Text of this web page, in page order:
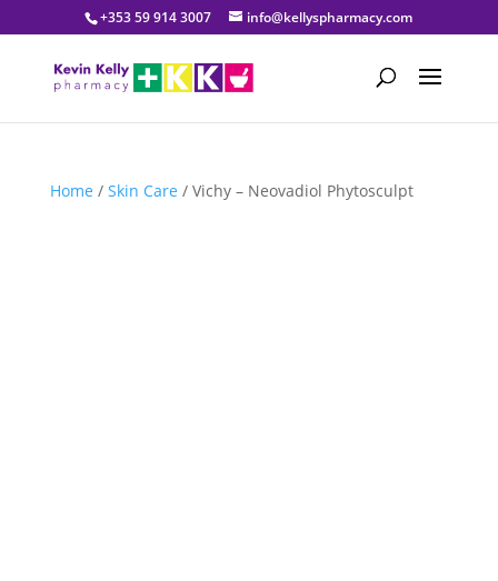
+353 59 914 3007 info@kellyspharmacy.com
Home / Skin Care / Vichy – Neovadiol Phytosculpt